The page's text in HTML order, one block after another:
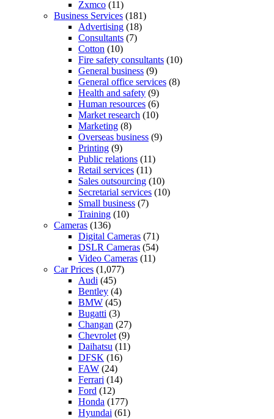
Zxmco (11)
Business Services (181)
Advertising (18)
Consultants (7)
Cotton (10)
Fire safety consultants (10)
General business (9)
General office services (8)
Health and safety (9)
Human resources (6)
Market research (10)
Marketing (8)
Overseas business (9)
Printing (9)
Public relations (11)
Retail services (11)
Sales outsourcing (10)
Secretarial services (10)
Small business (7)
Training (10)
Cameras (136)
Digital Cameras (71)
DSLR Cameras (54)
Video Cameras (11)
Car Prices (1,077)
Audi (45)
Bentley (4)
BMW (45)
Bugatti (3)
Changan (27)
Chevrolet (9)
Daihatsu (11)
DFSK (16)
FAW (24)
Ferrari (14)
Ford (12)
Honda (177)
Hyundai (61)